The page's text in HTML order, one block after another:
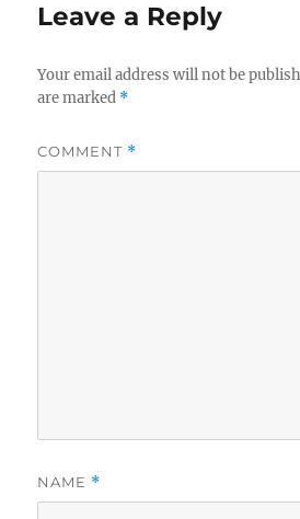
Leave a Reply
Your email address will not be
are marked *
COMMENT *
NAME *